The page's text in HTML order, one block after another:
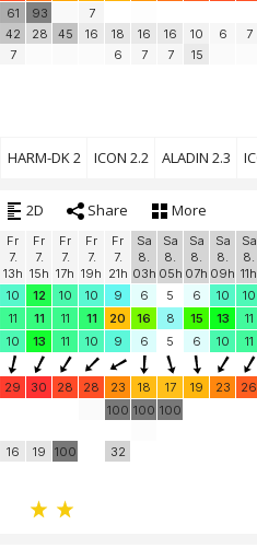
61
42
7
93
28
45
7
16
18
6
16
7
16
7
10
15
6 7
HARM-DK 2 ICON 2.2 ALADIN 2.3
2D Share More
Fr
7.
13h
Fr
7.
15h
Fr
7.
17h
Fr
7.
19h
Fr
7.
21h
Sa
8.
03h
Sa
8.
05h
Sa
8.
07h
Sa
8.
09h
Sa
8.
11h
10 12 10 10 9 6 5 6 10 10
11 11 11 11 20 16 8 15 13 11
10 13 11 10 9 6 5 6 10 11
29 30 28 28 23 18 17 19 23 26
16 19 100
100
32
100 100